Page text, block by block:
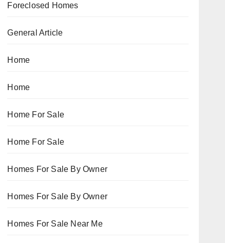
Foreclosed Homes
General Article
Home
Home
Home For Sale
Home For Sale
Homes For Sale By Owner
Homes For Sale By Owner
Homes For Sale Near Me